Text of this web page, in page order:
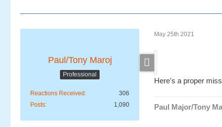
Paul/Tony Maroj
Professional
Reactions Received
306
Posts
1,090
May 25th 2021
Here's a proper
Paul Major/Tony